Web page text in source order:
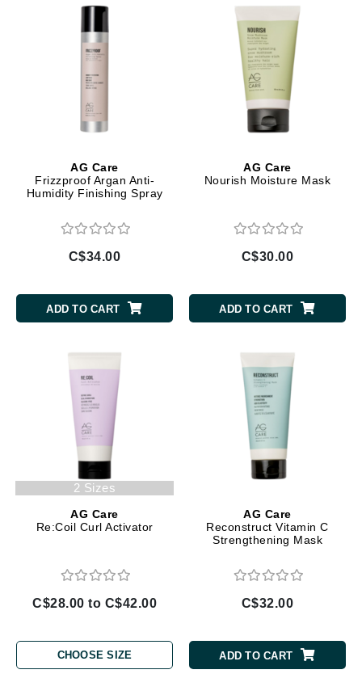
AG Care
Frizzproof Argan Anti-
Humidity Finishing Spray
C$34.00
ADD TO CART
AG Care
Nourish Moisture Mask
C$30.00
ADD TO CART
2 Sizes
AG Care
Re:Coil Curl Activator
C$28.00 to C$42.00
CHOOSE SIZE
AG Care
Reconstruct Vitamin C
Strengthening Mask
C$32.00
ADD TO CART